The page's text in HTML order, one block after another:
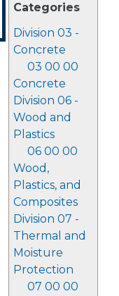
Categories
Division 03 -
Concrete
03 00 00
Concrete
Division 06 -
Wood and
Plastics
06 00 00
Wood,
Plastics, and
Composites
Division 07 -
Thermal and
Moisture
Protection
07 00 00